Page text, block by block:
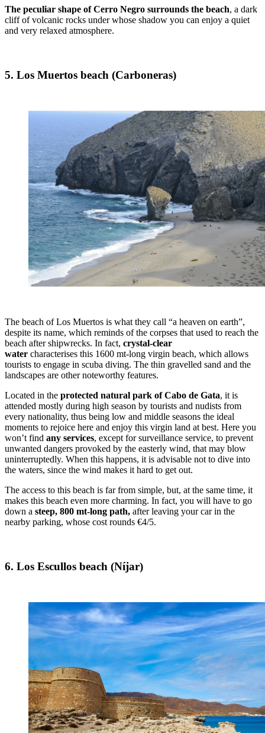
The peculiar shape of Cerro Negro surrounds the beach, a dark
cliff of volcanic rocks under whose shadow you can enjoy a quiet
and very relaxed atmosphere.
5. Los Muertos beach (Carboneras)
The beach of Los Muertos is what they call “a heaven on earth”,
despite its name, which reminds of the corpses that used to reach the
beach after shipwrecks. In fact, crystal-clear
water characterises this 1600 mt-long virgin beach, which allows
tourists to engage in scuba diving. The thin gravelled sand and the
landscapes are other noteworthy features.
Located in the protected natural park of Cabo de Gata, it is
attended mostly during high season by tourists and nudists from
every nationality, thus being low and middle seasons the ideal
moments to rejoice here and enjoy this virgin land at best. Here you
won’t find any services, except for surveillance service, to prevent
unwanted dangers provoked by the easterly wind, that may blow
uninterruptedly. When this happens, it is advisable not to dive into
the waters, since the wind makes it hard to get out.
The access to this beach is far from simple, but, at the same time, it
makes this beach even more charming. In fact, you will have to go
down a steep, 800 mt-long path, after leaving your car in the
nearby parking, whose cost rounds €4/5.
6. Los Escullos beach (Níjar)